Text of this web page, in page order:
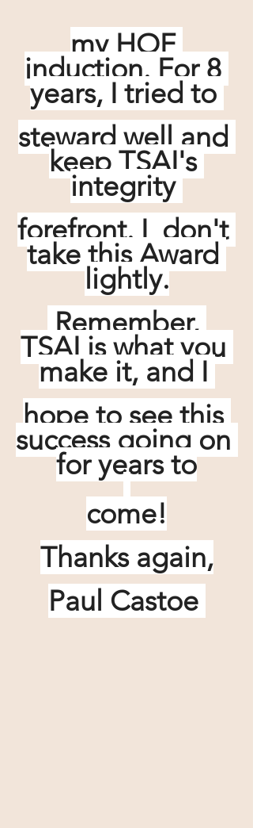
my HOF
induction. For 8
years, I tried to
steward well and
keep TSAI's
integrity
forefront. I  don't
take this Award
lightly.
Remember,
TSAI is what you
make it, and I
hope to see this
success going on
for years to
come!
Thanks again,
Paul Castoe